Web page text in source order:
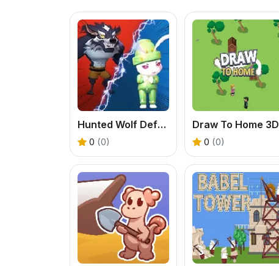
Hunted Wolf Defense Game
0 (0)
Draw To Home 3D
0 (0)